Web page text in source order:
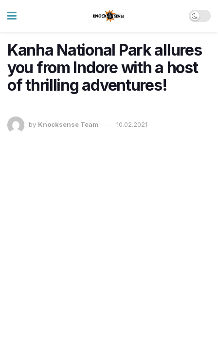
Kanha National Park allures
you from Indore with a host
of thrilling adventures!
by Knocksense Team 10.02.2021